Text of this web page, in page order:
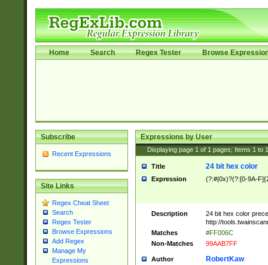
Home Search Regex Tester Browse
Subscribe
Recent Expressions
Site Links
Regex Cheat Sheet
Search
Regex Tester
Browse Expressions
Add Regex
Manage My
Expressions
Expressions by User
Displaying page 1 of 1 pages; Items 1 to
Title 24 bit hex color
Expression (?:#|0x)?(?:[0-9A-
Description
24 bit hex color
http://
Matches
#FF006C
Non-Matches
99AAB7FF
Author RobertKaw